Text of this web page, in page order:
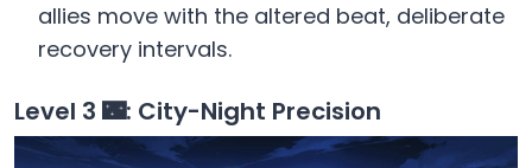
allies move with the altered beat, deliberate
recovery intervals.
Level 3 🌃: City-Night Precision